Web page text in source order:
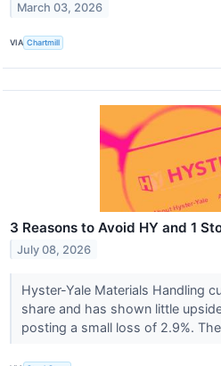
March 03, 2026
VIA Chartmill
3 Reasons to Avoid HY and 1
July 08, 2026
Hyster-Yale Materials Handling
share and has shown little
posting a small loss of 2.9%.